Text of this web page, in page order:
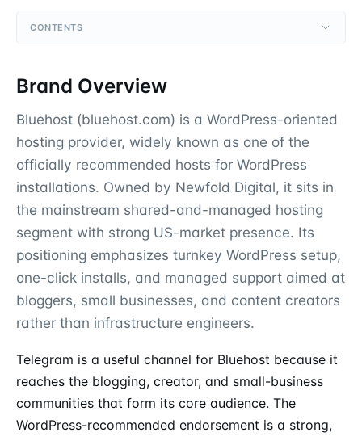
CONTENTS
Brand Overview
Bluehost (bluehost.com) is a WordPress-oriented
hosting provider, widely known as one of the
officially recommended hosts for WordPress
installations. Owned by Newfold Digital, it sits in
the mainstream shared-and-managed hosting
segment with strong US-market presence. Its
positioning emphasizes turnkey WordPress setup,
one-click installs, and managed support aimed at
bloggers, small businesses, and content creators
rather than infrastructure engineers.
Telegram is a useful channel for Bluehost because it
reaches the blogging, creator, and small-business
communities that form its core audience. The
WordPress-recommended endorsement is a strong,